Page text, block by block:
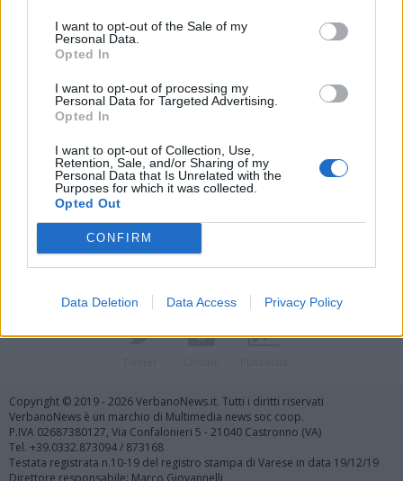
I want to opt-out of the Sale of my
Personal Data.
Opted In
I want to opt-out of processing my
Personal Data for Targeted Advertising.
Opted In
I want to opt-out of Collection, Use,
Retention, Sale, and/or Sharing of my
Personal Data that Is Unrelated with the
Purposes for which it was collected.
Opted Out
CONFIRM
Data Deletion Data Access Privacy Policy
Vai al sito in modalità classica
Registrati Redazione Invia notizia Feed RSS Facebook
Copyright © 2019 - 2026 VerbanoNews.it. Tutti i diritti riservati
VerbanoNews è un marchio di Multimedia news soc coop.
P.IVA 02687380127, Via Confalonieri 5 - 21040 Castronno (VA)
Tel. +39.0332.873094 / 873168
Testata registrata n.10-19 del registro stampa di Varese in data 19/12/19
Direttore responsabile: Marco Giovannelli